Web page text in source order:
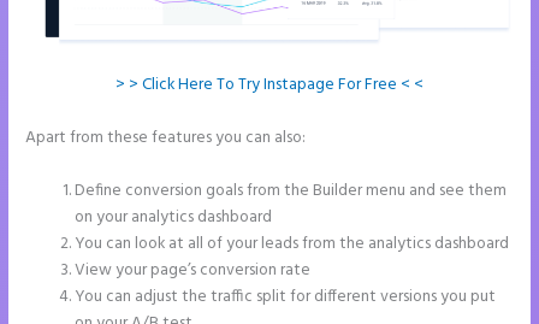
> > Click Here To Try Instapage For Free < <
Apart from these features you can also:
Define conversion goals from the Builder menu and see them
on your analytics dashboard
You can look at all of your leads from the analytics dashboard
View your page’s conversion rate
You can adjust the traffic split for different versions you put